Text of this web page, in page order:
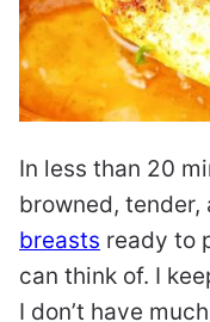
In less than 20
browned, tender,
breasts ready to
can think of. I
I don’t have